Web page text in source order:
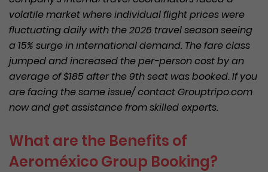
volatile market where individual flight prices were
fluctuating daily with the 2026 travel season seeing
a 15% surge in international demand. The fare class
jumped and increased the per-person cost by an
average of $185 after the 9th seat was booked. If you
are facing the same issue/ contact Grouptripo.com
now and get assistance from skilled experts.
What are the Benefits of
Aeroméxico Group Booking?